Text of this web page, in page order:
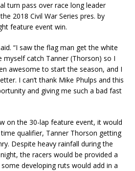
turn pass over race long leader
2018 Civil War Series pres. by
feature event win.
“I saw the flag man get the white
myself catch Tanner (Thorson) so I
awesome to start the season, and I
I can’t thank Mike Phulps and this
and giving me such a bad fast
on the 30-lap feature event, it would
qualifier, Tanner Thorson getting
Despite heavy rainfall during the
the racers would be provided a
developing ruts would add in a